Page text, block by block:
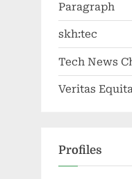
Paragraph
skh:tec
Tech News
Veritas
Profiles